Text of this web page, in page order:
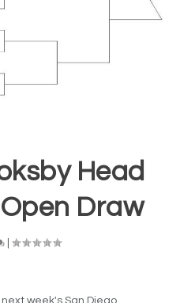
Head
Draw
|
week's San Diego